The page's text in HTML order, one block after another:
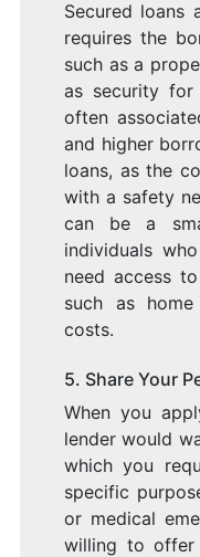
Secured loans
requires the
such as a
as security for
often
and higher
loans, as the
with a safety
can be a
individuals
need access
such as
costs.
5. Share Your
When you
lender would
which you
specific
or medical
willing to offer